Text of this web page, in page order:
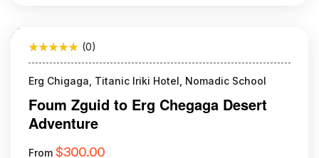
(0)
Erg Chigaga, Titanic Iriki Hotel, Nomadic School
Foum Zguid to Erg Chegaga Desert
Adventure
From $300.00